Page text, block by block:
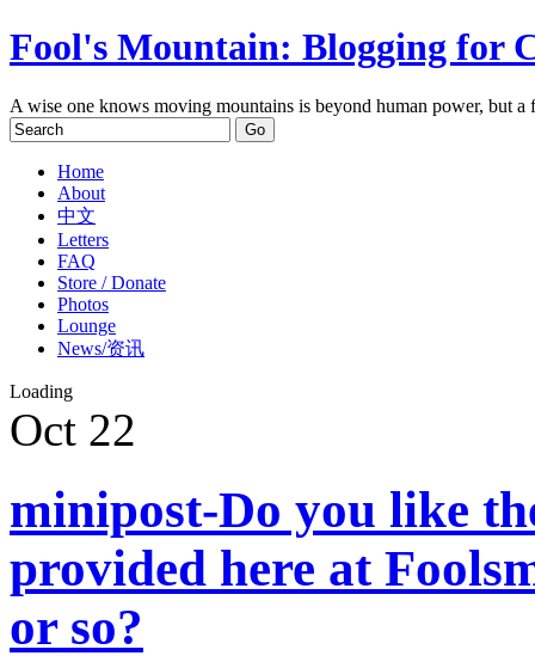
Fool's Mountain: Blogging for
A wise one knows moving mountains is beyond human power, but
Home
About
中文
Letters
FAQ
Store / Donate
Photos
Lounge
News/资讯
Loading
Oct 22
minipost-Do you like
provided here at
or so?